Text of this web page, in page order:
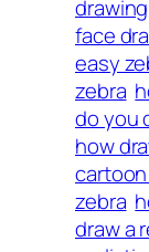
face
easy
zebra
do you
how
zebra
draw a